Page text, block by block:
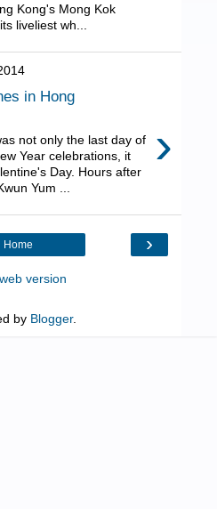
Kong's Mong Kok
liveliest wh...
in Hong
›
not only the last day of
Year celebrations, it
Day. Hours after
Yum ...
›
Home
version
by Blogger.